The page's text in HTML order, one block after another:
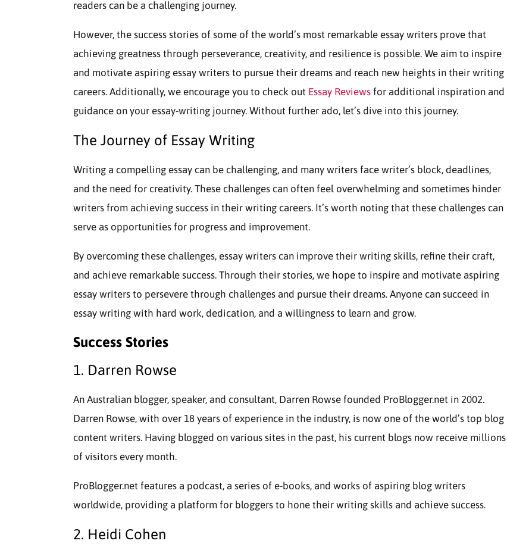
readers can be a challenging journey.
However, the success stories of some of the world’s most remarkable essay writers prove that
achieving greatness through perseverance, creativity, and resilience is possible. We aim to inspire
and motivate aspiring essay writers to pursue their dreams and reach new heights in their writing
careers. Additionally, we encourage you to check out Essay Reviews for additional inspiration and
guidance on your essay-writing journey. Without further ado, let’s dive into this journey.
The Journey of Essay Writing
Writing a compelling essay can be challenging, and many writers face writer’s block, deadlines,
and the need for creativity. These challenges can often feel overwhelming and sometimes hinder
writers from achieving success in their writing careers. It’s worth noting that these challenges can
serve as opportunities for progress and improvement.
By overcoming these challenges, essay writers can improve their writing skills, refine their craft,
and achieve remarkable success. Through their stories, we hope to inspire and motivate aspiring
essay writers to persevere through challenges and pursue their dreams. Anyone can succeed in
essay writing with hard work, dedication, and a willingness to learn and grow.
Success Stories
1. Darren Rowse
An Australian blogger, speaker, and consultant, Darren Rowse founded ProBlogger.net in 2002.
Darren Rowse, with over 18 years of experience in the industry, is now one of the world’s top blog
content writers. Having blogged on various sites in the past, his current blogs now receive millions
of visitors every month.
ProBlogger.net features a podcast, a series of e-books, and works of aspiring blog writers
worldwide, providing a platform for bloggers to hone their writing skills and achieve success.
2. Heidi Cohen